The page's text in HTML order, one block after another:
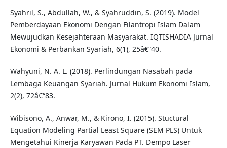
Syahril, S., Abdullah, W., & Syahruddin, S. (2019). Model
Pemberdayaan Ekonomi Dengan Filantropi Islam Dalam
Mewujudkan Kesejahteraan Masyarakat. IQTISHADIA Jurnal
Ekonomi & Perbankan Syariah, 6(1), 25â€“40.
Wahyuni, N. A. L. (2018). Perlindungan Nasabah pada
Lembaga Keuangan Syariah. Jurnal Hukum Ekonomi Islam,
2(2), 72â€“83.
Wibisono, A., Anwar, M., & Kirono, I. (2015). Stuctural
Equation Modeling Partial Least Square (SEM PLS) Untuk
Mengetahui Kinerja Karyawan Pada PT. Dempo Laser